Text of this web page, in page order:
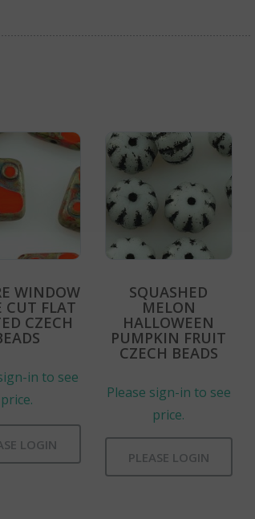
WINDOW
CUT FLAT
CZECH
in to see
price.
LOGIN
SQUASHED
MELON
HALLOWEEN
PUMPKIN FRUIT
CZECH BEADS
Please sign-in to see
price.
PLEASE LOGIN